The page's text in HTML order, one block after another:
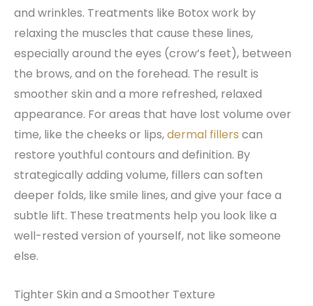
and wrinkles. Treatments like Botox work by
relaxing the muscles that cause these lines,
especially around the eyes (crow’s feet), between
the brows, and on the forehead. The result is
smoother skin and a more refreshed, relaxed
appearance. For areas that have lost volume over
time, like the cheeks or lips,dermal fillers can
restore youthful contours and definition. By
strategically adding volume, fillers can soften
deeper folds, like smile lines, and give your face a
subtle lift. These treatments help you look like a
well-rested version of yourself, not like someone
else.
Tighter Skin and a Smoother Texture